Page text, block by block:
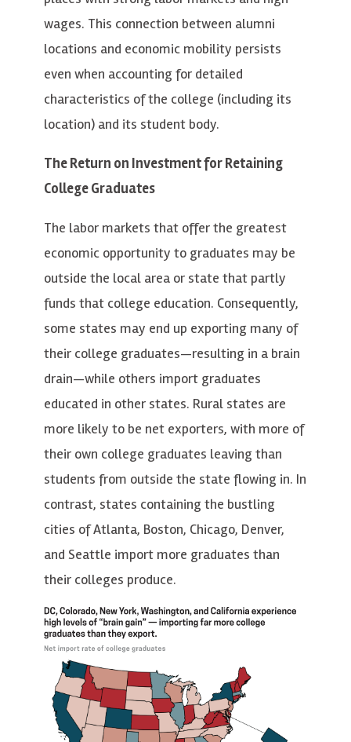
wages. This connection between alumni
locations and economic mobility persists
even when accounting for detailed
characteristics of the college (including its
location) and its student body.
The Return on Investment for Retaining
College Graduates
The labor markets that offer the greatest
economic opportunity to graduates may be
outside the local area or state that partly
funds that college education. Consequently,
some states may end up exporting many of
their college graduates—resulting in a brain
drain—while others import graduates
educated in other states. Rural states are
more likely to be net exporters, with more of
their own college graduates leaving than
students from outside the state flowing in. In
contrast, states containing the bustling
cities of Atlanta, Boston, Chicago, Denver,
and Seattle import more graduates than
their colleges produce.